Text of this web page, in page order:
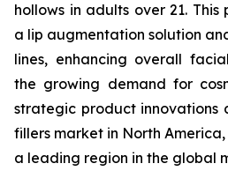
hollows in adults over 21.
a lip augmentation solution
lines, enhancing overall
the growing demand for
strategic product innovations
fillers market in North
a leading region in the global